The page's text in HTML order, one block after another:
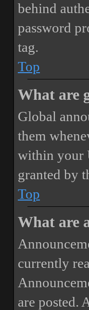
behind
password
tag.
Top
What are
Global
them
within your
granted by
Top
What are
currently
are posted.